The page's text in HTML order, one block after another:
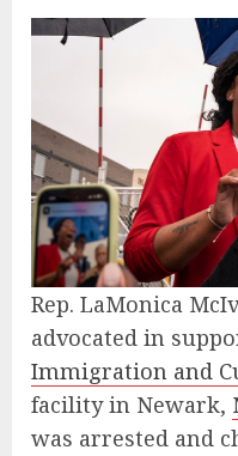
Rep. LaMonica
advocated in
Immigration and
facility in Newark,
was arrested and